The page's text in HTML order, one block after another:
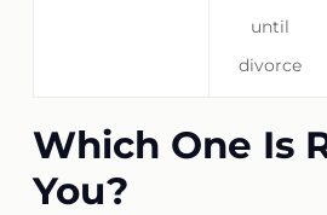
until
divorce
Which One Is
You?